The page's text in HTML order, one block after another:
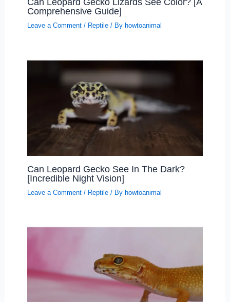
Comprehensive Guide]
Leave a Comment / Reptile/ By howtoanimal
Can Leopard Gecko See In The Dark?
[Incredible Night Vision]
Leave a Comment / Reptile/ By howtoanimal